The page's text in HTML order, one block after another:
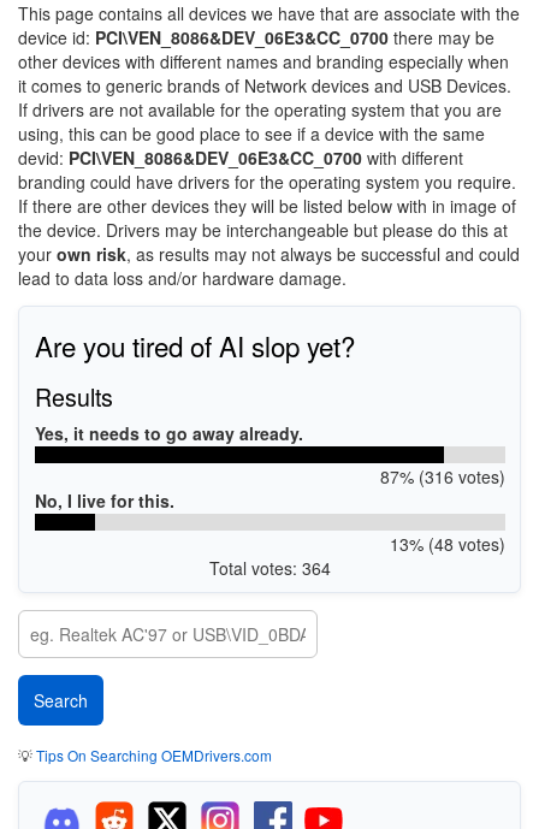
This page contains all devices we have that are associate with the
device id: PCI\VEN_8086&DEV_06E3&CC_0700 there may be
other devices with different names and branding especially when
it comes to generic brands of Network devices and USB Devices.
If drivers are not available for the operating system that you are
using, this can be good place to see if a device with the same
devid: PCI\VEN_8086&DEV_06E3&CC_0700 with different
branding could have drivers for the operating system you require.
If there are other devices they will be listed below with in image of
the device. Drivers may be interchangeable but please do this at
your own risk, as results may not always be successful and could
lead to data loss and/or hardware damage.
Are you tired of AI slop yet?
Results
Yes, it needs to go away already.
87% (316 votes)
No, I live for this.
13% (48 votes)
Total votes: 364
💡Tips On Searching OEMDrivers.com